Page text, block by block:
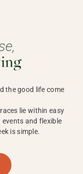
the good life come
lie within easy
and flexible
is simple.